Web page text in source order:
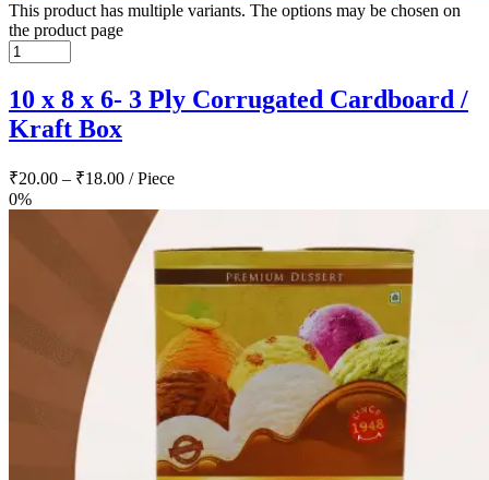
This product has multiple variants. The options may be chosen on
the product page
10 x 8 x 6- 3 Ply Corrugated Cardboard /
Kraft Box
₹20.00 – ₹18.00 / Piece
0%